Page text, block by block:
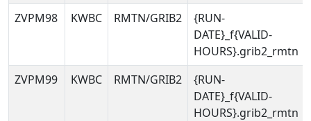
ZVPM98
KWBC RMTN/GRIB2
{RUN-
DATE}_f{VALID-
HOURS}.grib2_rmtn
ZVPM99
KWBC RMTN/GRIB2
{RUN-
DATE}_f{VALID-
HOURS}.grib2_rmtn